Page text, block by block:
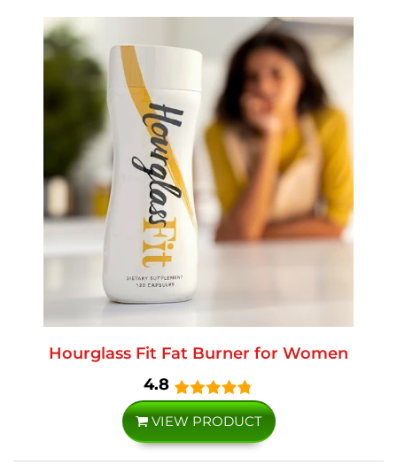
Hourglass Fit Fat Burner for Women
4.8
VIEW PRODUCT